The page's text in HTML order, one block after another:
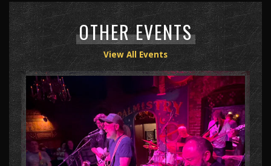
OTHER EVENTS
View All Events